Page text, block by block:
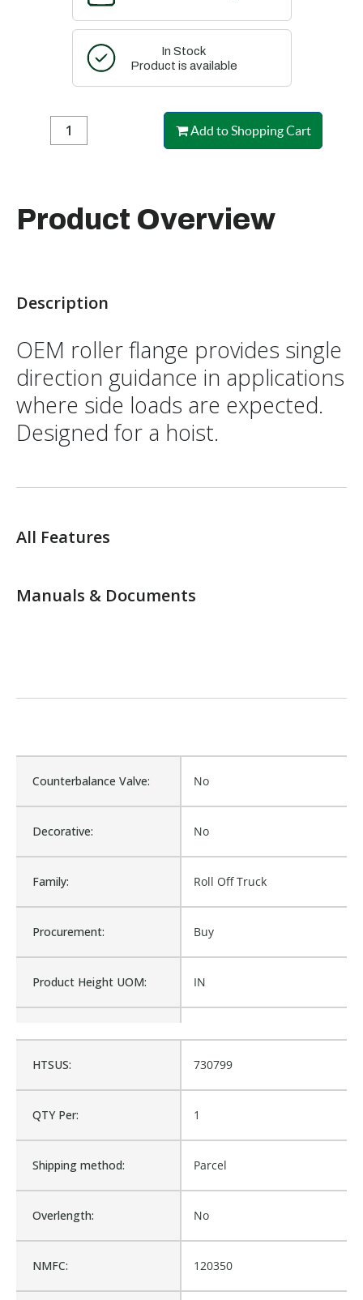
In Stock
Product is available
Add to Shopping Cart
Product Overview
Description
OEM roller flange provides single
direction guidance in applications
where side loads are expected.
Designed for a hoist.
All Features
Manuals & Documents
HTSUS: 730799
QTY Per: 1
Shipping method: Parcel
Overlength: No
NMFC: 120350
Counterbalance Valve: No
Decorative: No
Family: Roll Off Truck
Procurement: Buy
Product Height UOM: IN